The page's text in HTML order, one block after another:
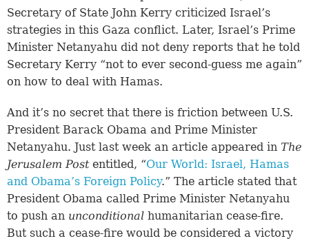
Secretary of State John Kerry criticized Israel’s
strategies in this Gaza conflict. Later, Israel’s Prime
Minister Netanyahu did not deny reports that he told
Secretary Kerry “not to ever second-guess me again”
on how to deal with Hamas.
And it’s no secret that there is friction between U.S.
President Barack Obama and Prime Minister
Netanyahu. Just last week an article appeared in The
Jerusalem Postentitled, “Our World: Israel, Hamas
and Obama’s Foreign Policy.” The article stated that
President Obama called Prime Minister Netanyahu
to push an unconditional humanitarian cease-fire.
But such a cease-fire would be considered a victory